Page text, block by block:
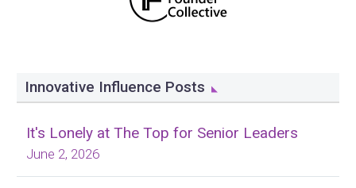
Innovative Influence Posts
It's Lonely at The Top for Senior Leaders
June 2, 2026